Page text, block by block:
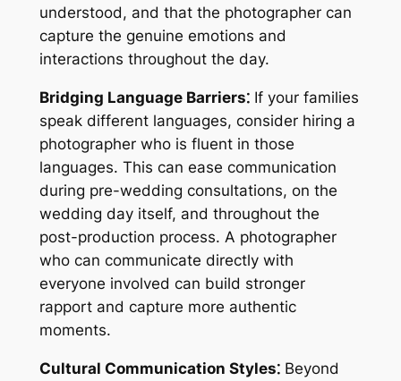
understood, and that the photographer can
capture the genuine emotions and
interactions throughout the day.
Bridging Language Barriers⁚If your families
speak different languages, consider hiring a
photographer who is fluent in those
languages. This can ease communication
during pre-wedding consultations, on the
wedding day itself, and throughout the
post-production process. A photographer
who can communicate directly with
everyone involved can build stronger
rapport and capture more authentic
moments.
Cultural Communication Styles⁚Beyond